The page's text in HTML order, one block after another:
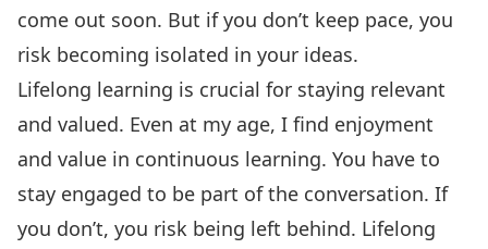
come out soon. But if you don’t keep pace, you
risk becoming isolated in your ideas.
Lifelong learning is crucial for staying relevant
and valued. Even at my age, I find enjoyment
and value in continuous learning. You have to
stay engaged to be part of the conversation. If
you don’t, you risk being left behind. Lifelong